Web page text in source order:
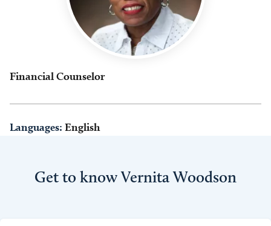
Financial Counselor
Languages: English
Get to know Vernita Woodson